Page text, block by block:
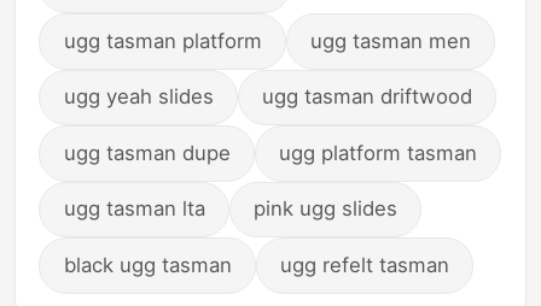
ugg tasman platform ugg tasman men
ugg yeah slides ugg tasman driftwood
ugg tasman dupe ugg platform tasman
ugg tasman lta pink ugg slides
black ugg tasman ugg refelt tasman